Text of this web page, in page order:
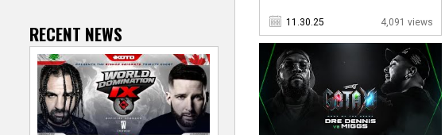
11.30.25 4,091 views
RECENT NEWS